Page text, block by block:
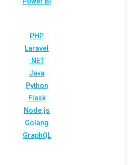
PHP
Laravel
.NET
Java
Python
Flask
Node.js
Golang
GraphQL